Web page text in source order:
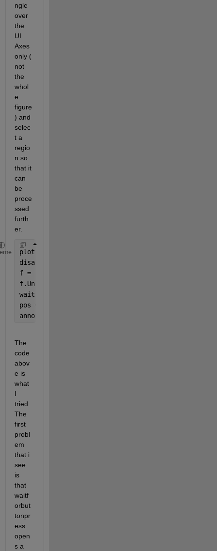
ngle
over
the
UI
Axes
only (
not
the
whol
e
figure
) and
selec
t a
regio
n so
that it
can
be
proce
ssed
furth
er.
plot(app.UIAxes,app.data(1,:),app.data(2,:),
disableDefaultInteractivity(app.UIAxes);
f = app.UIFigure;
f.Units =
waitforbuttonpress
pos = rbbox;
annotation(
The
code
abov
e is
what
I
tried.
The
first
probl
em
that i
see
is
that
waitf
orbut
tonpr
ess
open
s a